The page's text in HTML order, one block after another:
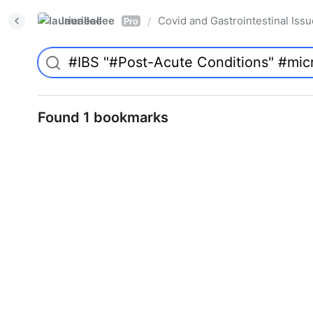
laurieallee Pro / Covid and Gastrointestinal
Found 1 bookmarks